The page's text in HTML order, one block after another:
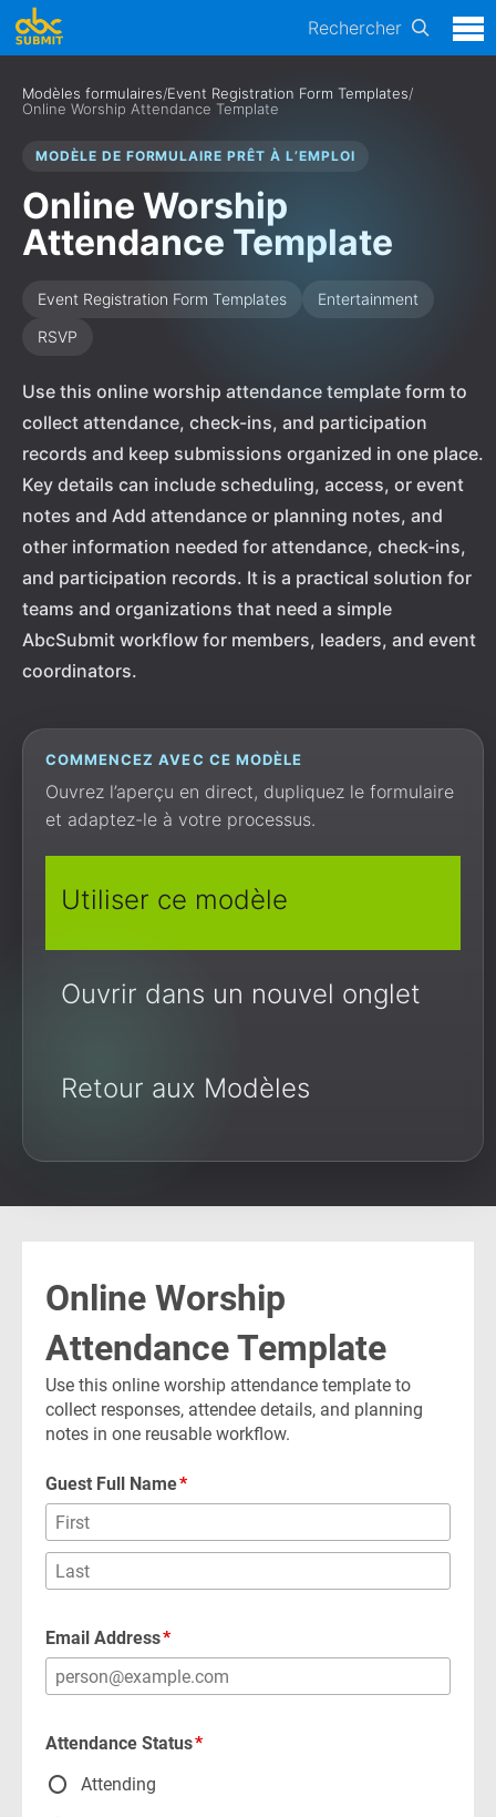
Rechercher
Modèles formulaires/Event Registration Form Templates/
Online Worship Attendance Template
MODÈLE DE FORMULAIRE PRÊT À L’EMPLOI
Online Worship
Attendance Template
Event Registration Form Templates
Entertainment
RSVP
Use this online worship attendance template form to
collect attendance, check-ins, and participation
records and keep submissions organized in one place.
Key details can include scheduling, access, or event
notes and Add attendance or planning notes, and
other information needed for attendance, check-ins,
and participation records. It is a practical solution for
teams and organizations that need a simple
AbcSubmit workflow for members, leaders, and event
coordinators.
COMMENCEZ AVEC CE MODÈLE
Ouvrez l’aperçu en direct, dupliquez le formulaire
et adaptez-le à votre processus.
Utiliser ce modèle
Ouvrir dans un nouvel onglet
Retour aux Modèles